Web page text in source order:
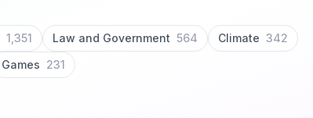
1,351 Law and Government 564 Climate 342
Games 231